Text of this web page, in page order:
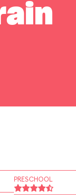
PRESCHOOL